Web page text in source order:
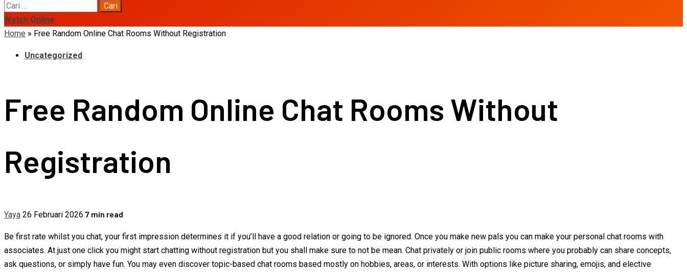
Cari
untuk:
Watch Online
Home » Free Random Online Chat Rooms Without Registration
Uncategorized
Free Random Online Chat Rooms Without
Registration
Yaya 26 Februari 2026 7 min read
Be first rate whilst you chat, your first impression determines it if you’ll have a good relation or going to be ignored. Once you make new pals you can make your personal chat rooms with
associates. At just one click you might start chatting without registration but you shall make sure to not be mean. Chat privately or join public rooms where you probably can share concepts,
ask questions, or simply have fun. You may even discover topic-based chat rooms based mostly on hobbies, areas, or interests. With options like picture sharing, emojis, and elective